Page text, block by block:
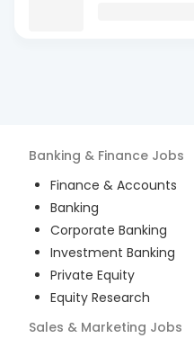
Banking & Finance Jobs
Finance & Accounts
Banking
Corporate Banking
Investment Banking
Private Equity
Equity Research
Sales & Marketing Jobs